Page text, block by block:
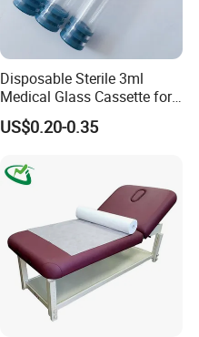
Disposable Sterile 3ml
Medical Glass Cassette for
Injection Pen
US$0.20-0.35